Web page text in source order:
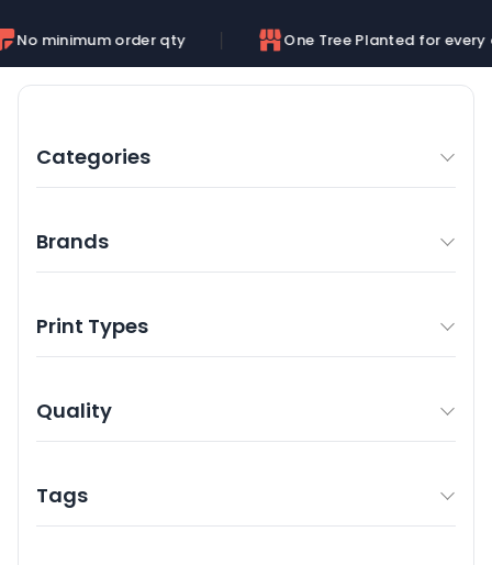
order qty One Tree Planted for every order
Categories
Brands
Print Types
Quality
Tags